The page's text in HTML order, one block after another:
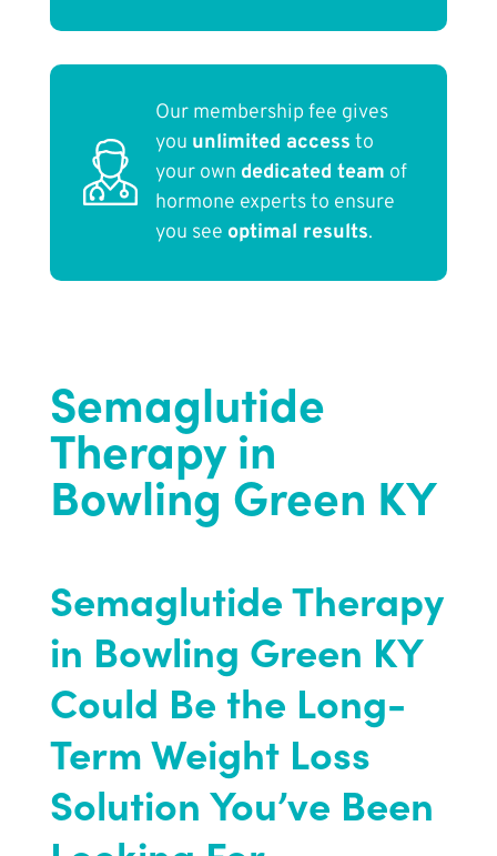
Our membership fee gives
you unlimited access to
your own dedicated team of
hormone experts to ensure
you see optimal results.
Semaglutide
Therapy in
Bowling Green KY
Semaglutide Therapy
in Bowling Green KY
Could Be the Long-
Term Weight Loss
Solution You’ve Been